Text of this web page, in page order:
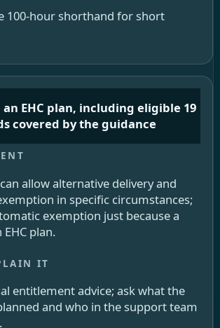
100-hour shorthand for short
EHC plan, including eligible 19
covered by the guidance
allow alternative delivery and
in specific circumstances;
exemption just because a
plan.
entitlement advice; ask what the
and who in the support team